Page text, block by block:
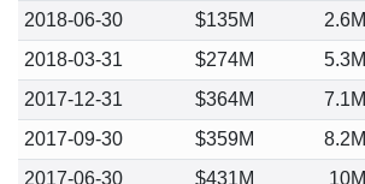
2018-06-30
$135M 2.6M
2018-03-31
$274M 5.3M
2017-12-31
$364M 7.1M
2017-09-30
$359M 8.2M
2017-06-30
$431M 10M